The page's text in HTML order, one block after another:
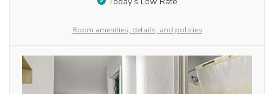
Room amenities, details, and policies